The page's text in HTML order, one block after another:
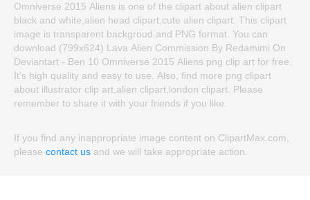
Omniverse 2015 Aliens is one of the clipart about alien clipart
black and white,alien head clipart,cute alien clipart. This clipart
image is transparent backgroud and PNG format. You can
download (799x624) Lava Alien Commission By Redamimi On
Deviantart - Ben 10 Omniverse 2015 Aliens png clip art for free.
It's high quality and easy to use. Also, find more png clipart
about illustrator clip art,alien clipart,london clipart. Please
remember to share it with your friends if you like.
If you find any inappropriate image content on ClipartMax.com,
please contact us and we will take appropriate action.